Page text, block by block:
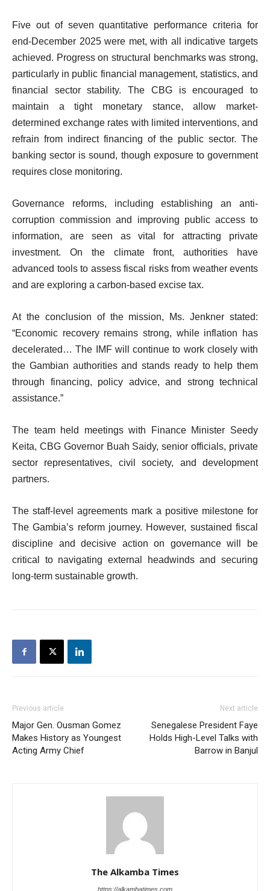
Five out of seven quantitative performance criteria for
end-December 2025 were met, with all indicative targets
achieved. Progress on structural benchmarks was strong,
particularly in public financial management, statistics, and
financial sector stability. The CBG is encouraged to
maintain a tight monetary stance, allow market-
determined exchange rates with limited interventions, and
refrain from indirect financing of the public sector. The
banking sector is sound, though exposure to government
requires close monitoring.
Governance reforms, including establishing an anti-
corruption commission and improving public access to
information, are seen as vital for attracting private
investment. On the climate front, authorities have
advanced tools to assess fiscal risks from weather events
and are exploring a carbon-based excise tax.
At the conclusion of the mission, Ms. Jenkner stated:
“Economic recovery remains strong, while inflation has
decelerated… The IMF will continue to work closely with
the Gambian authorities and stands ready to help them
through financing, policy advice, and strong technical
assistance.”
The team held meetings with Finance Minister Seedy
Keita, CBG Governor Buah Saidy, senior officials, private
sector representatives, civil society, and development
partners.
The staff-level agreements mark a positive milestone for
The Gambia’s reform journey. However, sustained fiscal
discipline and decisive action on governance will be
critical to navigating external headwinds and securing
long-term sustainable growth.
Previous article
Major Gen. Ousman Gomez
Makes History as Youngest
Acting Army Chief
Next article
Senegalese President Faye
Holds High-Level Talks with
Barrow in Banjul
The Alkamba Times
https://alkambatimes.com